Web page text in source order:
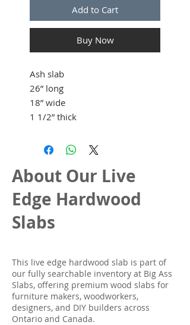
Add to Cart
Buy Now
Ash slab
26” long
18” wide
1 1/2” thick
About Our Live
Edge Hardwood
Slabs
This live edge hardwood slab is part of
our fully searchable inventory at Big Ass
Slabs, offering premium wood slabs for
furniture makers, woodworkers,
designers, and DIY builders across
Ontario and Canada.